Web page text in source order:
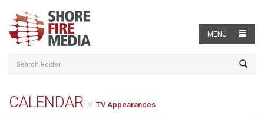
MENU
CALENDAR TV Appearances